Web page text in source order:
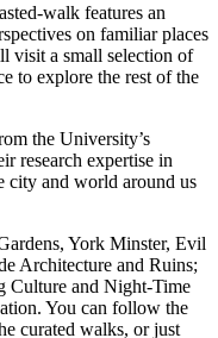
walk features an
on familiar places
visit a small selection of
to explore the rest of the
the University’s
research expertise in
city and world around us
York Minster, Evil
Architecture and Ruins;
Culture and Night-Time
You can follow the
curated walks, or just